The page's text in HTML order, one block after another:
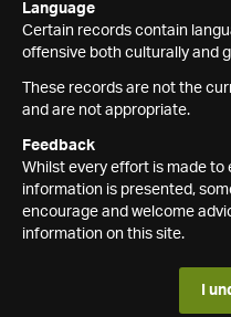
Language
Certain records contain
offensive both culturally and
These records are not the
and are not appropriate.
Feedback
Whilst every effort is made
information is presented,
encourage and welcome
information on this site.
I